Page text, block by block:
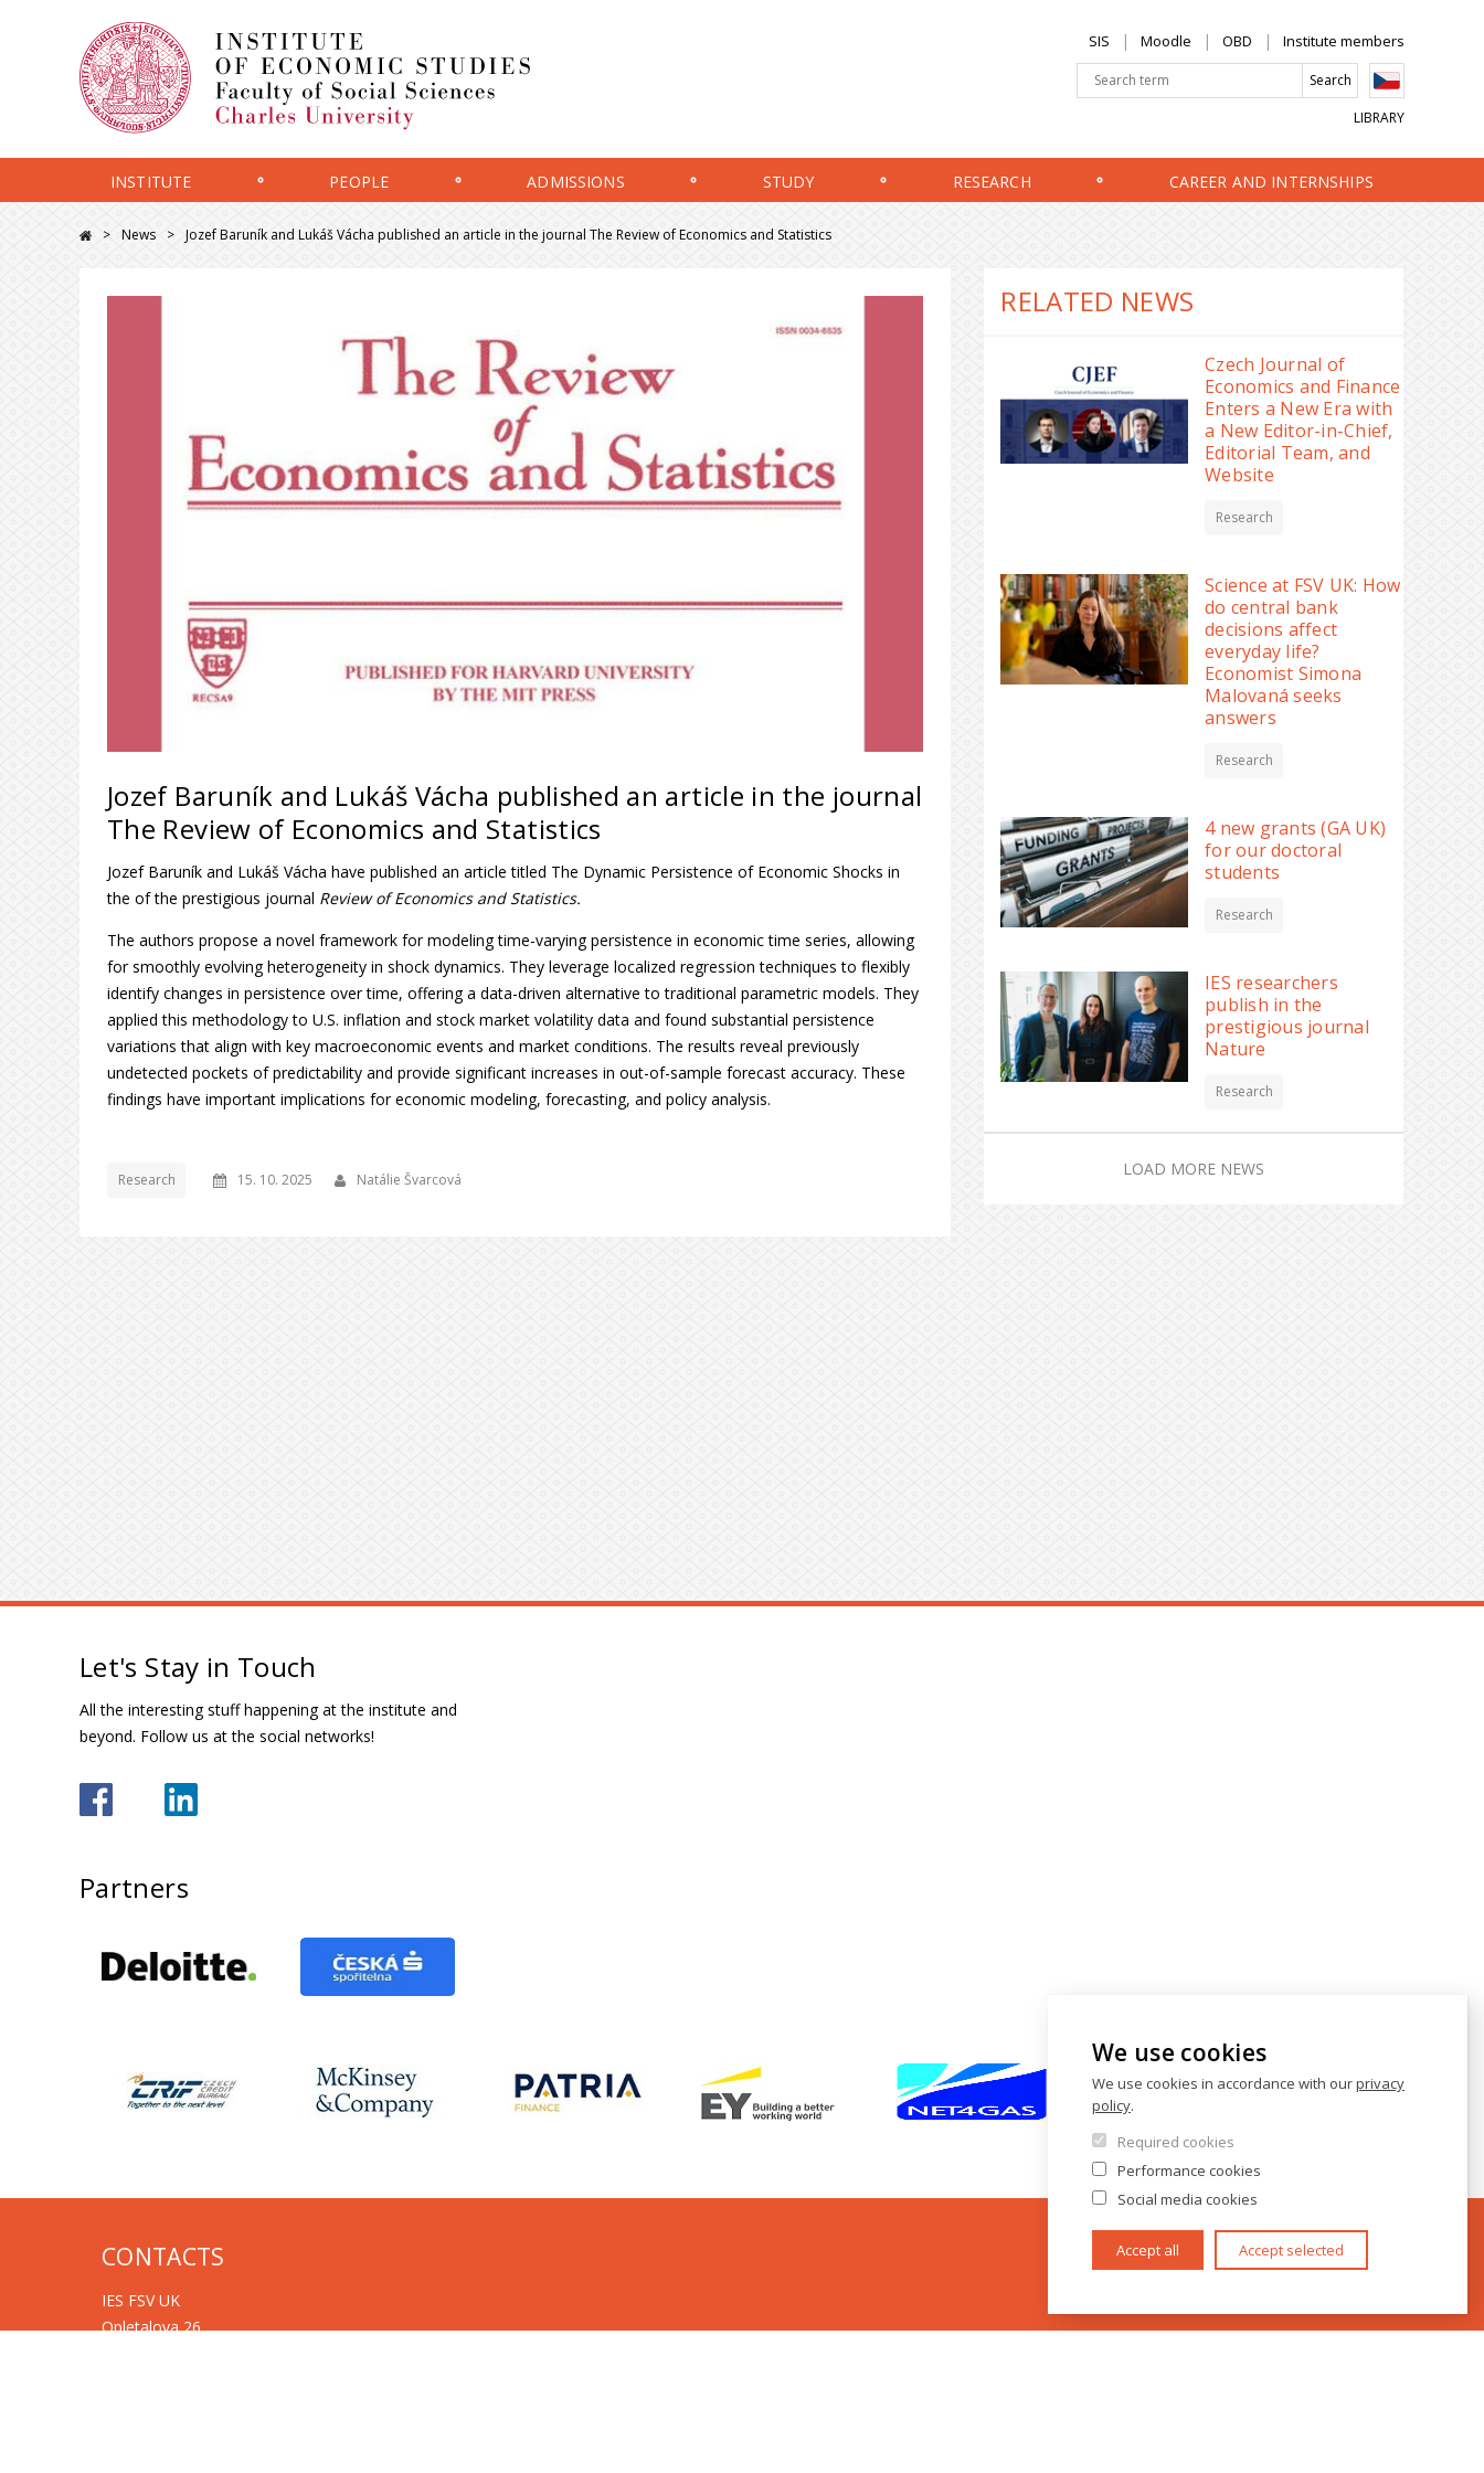
SIS Moodle OBD Institute members
LIBRARY
INSTITUTE PEOPLE ADMISSIONS STUDY RESEARCH CAREER AND INTERNSHIPS
News Jozef Baruník and Lukáš Vácha published an article in the journal The Review of Economics and Statistics
Jozef Baruník and Lukáš Vácha published an article in the journal
The Review of Economics and Statistics
Jozef Baruník and Lukáš Vácha have published an article titled The Dynamic Persistence of Economic Shocks in
the of the prestigious journal Review of Economics and Statistics.
The authors propose a novel framework for modeling time-varying persistence in economic time series, allowing
for smoothly evolving heterogeneity in shock dynamics. They leverage localized regression techniques to flexibly
identify changes in persistence over time, offering a data-driven alternative to traditional parametric models. They
applied this methodology to U.S. inflation and stock market volatility data and found substantial persistence
variations that align with key macroeconomic events and market conditions. The results reveal previously
undetected pockets of predictability and provide significant increases in out-of-sample forecast accuracy. These
findings have important implications for economic modeling, forecasting, and policy analysis.
Research 15. 10. 2025 Natálie Švarcová
RELATED NEWS
Czech Journal of
Economics and Finance
Enters a New Era with
a New Editor-in-Chief,
Editorial Team, and
Website
Research
Science at FSV UK: How
do central bank
decisions affect
everyday life?
Economist Simona
Malovaná seeks
answers
Research
4 new grants (GA UK)
for our doctoral
students
Research
IES researchers
publish in the
prestigious journal
Nature
Research
LOAD MORE NEWS
Let's Stay in Touch
All the interesting stuff happening at the institute and
beyond. Follow us at the social networks!
Partners
CONTACTS
IES FSV UK
Opletalova 26
We use cookies
We use cookies in accordance with ourprivacy
policy.
Required cookies
Performance cookies
Social media cookies
Accept all Accept selected